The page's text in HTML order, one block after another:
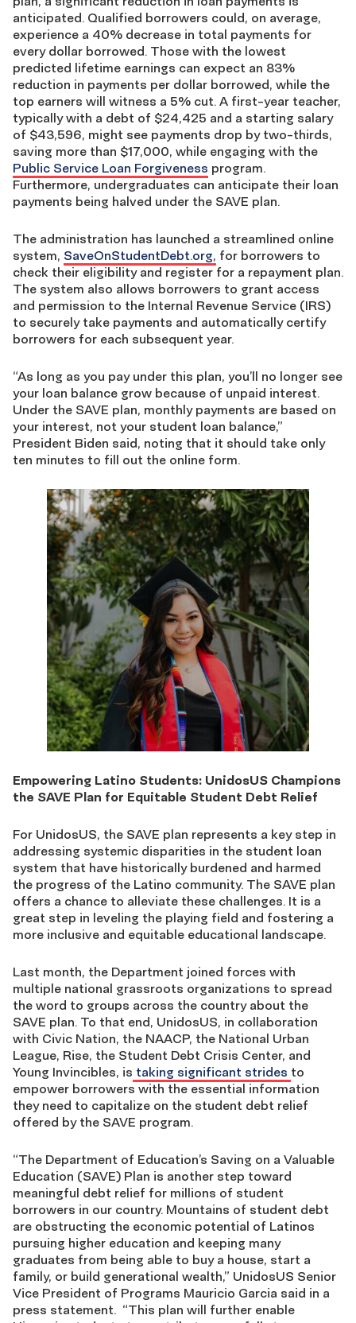
anticipated. Qualified borrowers could, on average,
experience a 40% decrease in total payments for
every dollar borrowed. Those with the lowest
predicted lifetime earnings can expect an 83%
reduction in payments per dollar borrowed, while the
top earners will witness a 5% cut. A first-year teacher,
typically with a debt of $24,425 and a starting salary
of $43,596, might see payments drop by two-thirds,
saving more than $17,000, while engaging with the
Public Service Loan Forgiveness program.
Furthermore, undergraduates can anticipate their loan
payments being halved under the SAVE plan.
The administration has launched a streamlined online
system, SaveOnStudentDebt.org, for borrowers to
check their eligibility and register for a repayment plan.
The system also allows borrowers to grant access
and permission to the Internal Revenue Service (IRS)
to securely take payments and automatically certify
borrowers for each subsequent year.
“As long as you pay under this plan, you’ll no longer see
your loan balance grow because of unpaid interest.
Under the SAVE plan, monthly payments are based on
your interest, not your student loan balance,”
President Biden said, noting that it should take only
ten minutes to fill out the online form.
Empowering Latino Students: UnidosUS Champions
the SAVE Plan for Equitable Student Debt Relief
For UnidosUS, the SAVE plan represents a key step in
addressing systemic disparities in the student loan
system that have historically burdened and harmed
the progress of the Latino community. The SAVE plan
offers a chance to alleviate these challenges. It is a
great step in leveling the playing field and fostering a
more inclusive and equitable educational landscape.
Last month, the Department joined forces with
multiple national grassroots organizations to spread
the word to groups across the country about the
SAVE plan. To that end, UnidosUS, in collaboration
with Civic Nation, the NAACP, the National Urban
League, Rise, the Student Debt Crisis Center, and
Young Invincibles, is taking significant strides to
empower borrowers with the essential information
they need to capitalize on the student debt relief
offered by the SAVE program.
“The Department of Education’s Saving on a Valuable
Education (SAVE) Plan is another step toward
meaningful debt relief for millions of student
borrowers in our country. Mountains of student debt
are obstructing the economic potential of Latinos
pursuing higher education and keeping many
graduates from being able to buy a house, start a
family, or build generational wealth,” UnidosUS Senior
Vice President of Programs Mauricio Garcia said in a
press statement. “This plan will further enable